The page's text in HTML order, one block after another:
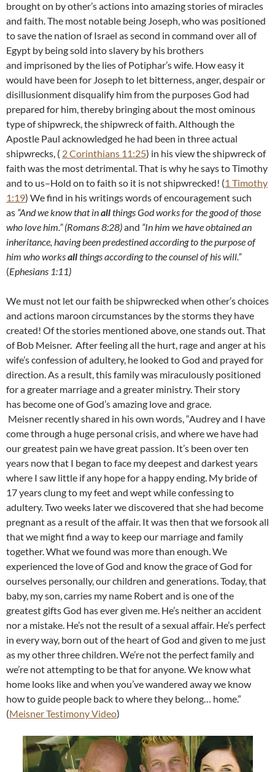
brought on by other’s actions into amazing stories of miracles
and faith. The most notable being Joseph, who was positioned
to save the nation of Israel as second in command over all of
Egypt by being sold into slavery by his brothers
and imprisoned by the lies of Potiphar’s wife. How easy it
would have been for Joseph to let bitterness, anger, despair or
disillusionment disqualify him from the purposes God had
prepared for him, thereby bringing about the most ominous
type of shipwreck, the shipwreck of faith. Although the
Apostle Paul acknowledged he had been in three actual
shipwrecks, ( 2 Corinthians 11:25) in his view the shipwreck of
faith was the most detrimental. That is why he says to Timothy
and to us–Hold on to faith so it is not shipwrecked! (1 Timothy
1:19) We find in his writings words of encouragement such
as “And we know that inallthings God works for the good of those
who love him.” (Romans 8:28)and “In him we have obtained an
inheritance, having been predestined according to the purpose of
him who worksallthings according to the counsel of his will.”
(Ephesians 1:11)
We must not let our faith be shipwrecked when other’s choices
and actions maroon circumstances by the storms they have
created! Of the stories mentioned above, one stands out. That
of Bob Meisner. After feeling all the hurt, rage and anger at his
wife’s confession of adultery, he looked to God and prayed for
direction. As a result, this family was miraculously positioned
for a greater marriage and a greater ministry. Their story
has become one of God’s amazing love and grace.
Meisner recently shared in his own words, “Audrey and I have
come through a huge personal crisis, and where we have had
our greatest pain we have great passion. It’s been over ten
years now that I began to face my deepest and darkest years
where I saw little if any hope for a happy ending. My bride of
17 years clung to my feet and wept while confessing to
adultery. Two weeks later we discovered that she had become
pregnant as a result of the affair. It was then that we forsook all
that we might find a way to keep our marriage and family
together. What we found was more than enough. We
experienced the love of God and know the grace of God for
ourselves personally, our children and generations. Today, that
baby, my son, carries my name Robert and is one of the
greatest gifts God has ever given me. He’s neither an accident
nor a mistake. He’s not the result of a sexual affair. He’s perfect
in every way, born out of the heart of God and given to me just
as my other three children. We’re not the perfect family and
we’re not attempting to be that for anyone. We know what
home looks like and when you’ve wandered away we know
how to guide people back to where they belong… home.”
(Meisner Testimony Video)